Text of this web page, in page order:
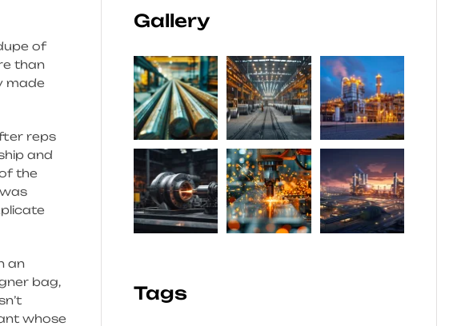
of
than
made
reps
and
the
an
bag,
whose
Gallery
Tags